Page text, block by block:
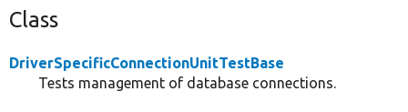
Class
DriverSpecificConnectionUnitTestBase
Tests management of database connections.